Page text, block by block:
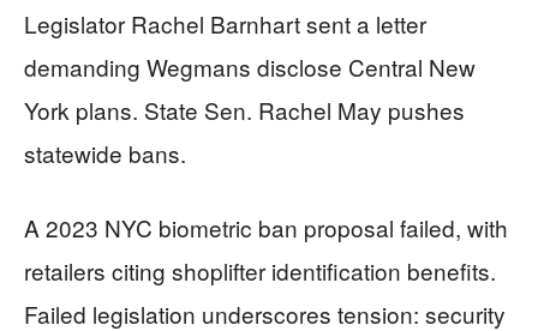
Legislator Rachel Barnhart sent a letter
demanding Wegmans disclose Central New
York plans. State Sen. Rachel May pushes
statewide bans.
A 2023 NYC biometric ban proposal failed, with
retailers citing shoplifter identification benefits.
Failed legislation underscores tension: security